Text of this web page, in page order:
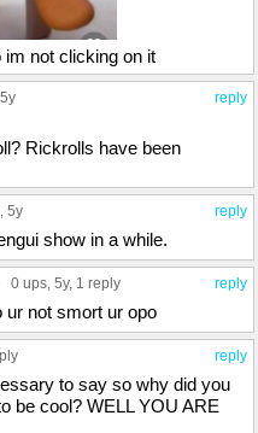
not clicking on it
reply
Rickrolls have been
reply
, 5y
show in a while.
reply
0 ups, 5y, 1 reply
ur not smort ur opo
reply
to say so why did you
be cool? WELL YOU ARE